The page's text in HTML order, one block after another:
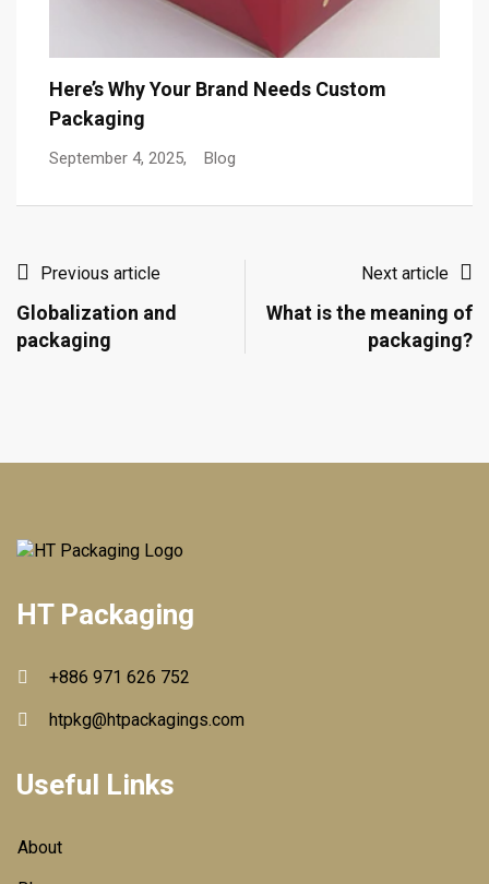
Here’s Why Your Brand Needs Custom
Packaging
September 4, 2025, Blog
Previous article
Globalization and
packaging
Next article
What is the meaning of
packaging?
HT Packaging
+886 971 626 752
htpkg@htpackagings.com
Useful Links
About